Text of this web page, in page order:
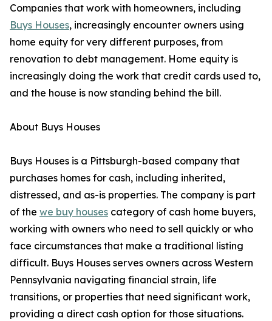
Companies that work with homeowners, including
Buys Houses, increasingly encounter owners using
home equity for very different purposes, from
renovation to debt management. Home equity is
increasingly doing the work that credit cards used to,
and the house is now standing behind the bill.
About Buys Houses
Buys Houses is a Pittsburgh-based company that
purchases homes for cash, including inherited,
distressed, and as-is properties. The company is part
of the we buy houses category of cash home buyers,
working with owners who need to sell quickly or who
face circumstances that make a traditional listing
difficult. Buys Houses serves owners across Western
Pennsylvania navigating financial strain, life
transitions, or properties that need significant work,
providing a direct cash option for those situations.